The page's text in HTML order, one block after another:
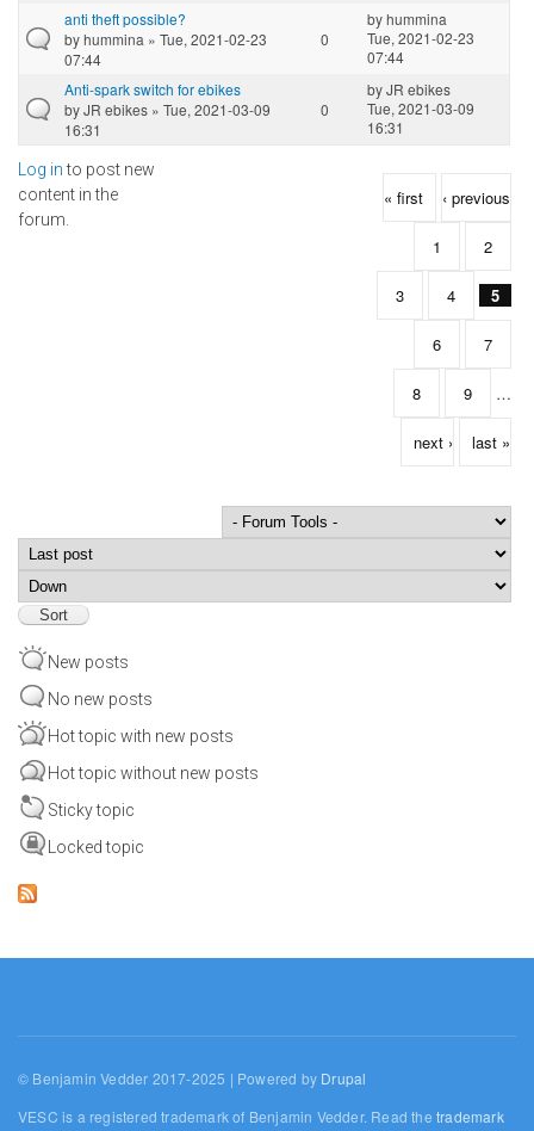
anti theft possible?
byhummina » Tue, 2021-02-23
07:44
0
byhummina
Tue, 2021-02-23
07:44
Anti-spark switch for ebikes
byJR ebikes » Tue, 2021-03-09
16:31
0
byJR ebikes
Tue, 2021-03-09
16:31
Log into post new
content in the
forum.
Pages « first ‹ previous
1 2
3 4 5
6 7
8 9 …
next › last »
Order by
New posts
No new posts
Hot topic with new posts
Hot topic without new posts
Sticky topic
Locked topic
© Benjamin Vedder 2017-2025 | Powered by Drupal
VESC is a registered trademark of Benjamin Vedder. Read thetrademark